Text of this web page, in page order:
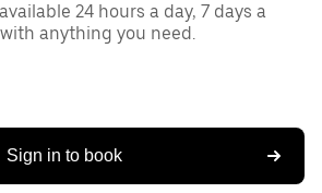
24 hours a day, 7 days a
anything you need.
Sign in to book